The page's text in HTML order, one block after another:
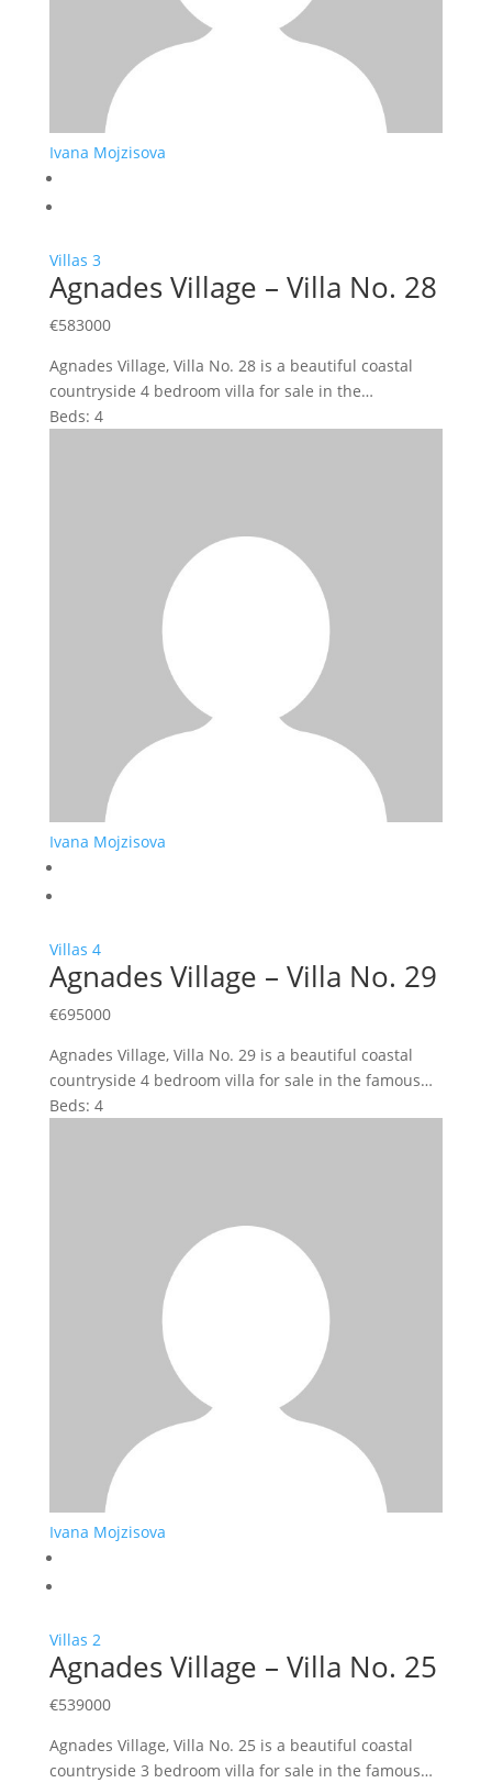
Ivana Mojzisova
Villas 3
Agnades Village – Villa No. 28
€583000
Agnades Village, Villa No. 28 is a beautiful coastal
countryside 4 bedroom villa for sale in the…
Beds: 4
Ivana Mojzisova
Villas 4
Agnades Village – Villa No. 29
€695000
Agnades Village, Villa No. 29 is a beautiful coastal
countryside 4 bedroom villa for sale in the famous…
Beds: 4
Ivana Mojzisova
Villas 2
Agnades Village – Villa No. 25
€539000
Agnades Village, Villa No. 25 is a beautiful coastal
countryside 3 bedroom villa for sale in the famous…